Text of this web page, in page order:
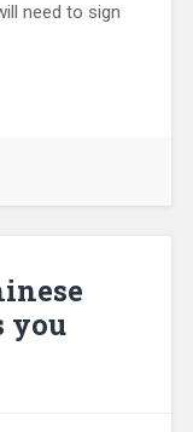
need to sign
you